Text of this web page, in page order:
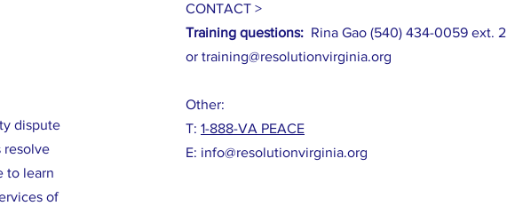
dispute
resolve
to learn
of
CONTACT >
Training questions: Rina Gao (540) 434-0059 ext. 2
or training@resolutionvirginia.org
Other:
T: 1-888-VA PEACE
E: info@resolutionvirginia.org